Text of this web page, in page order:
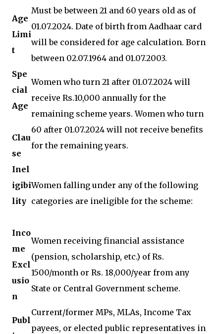
Age
Limi
t
Must be between 21 and 60 years old as of
01.07.2024. Date of birth from Aadhaar card
will be considered for age calculation. Born
between 02.07.1964 and 01.07.2003.
Spe
cial
Age
Clau
se
Women who turn 21 after 01.07.2024 will
receive Rs.10,000 annually for the
remaining scheme years. Women who turn
60 after 01.07.2024 will not receive benefits
for the remaining years.
Inel
igibi
lity
Women falling under any of the following
categories are ineligible for the scheme:
Inco
me
Excl
usio
n
Women receiving financial assistance
(pension, scholarship, etc.) of Rs.
1500/month or Rs. 18,000/year from any
State or Central Government scheme.
Publ
Current/former MPs, MLAs, Income Tax
payees, or elected public representatives in